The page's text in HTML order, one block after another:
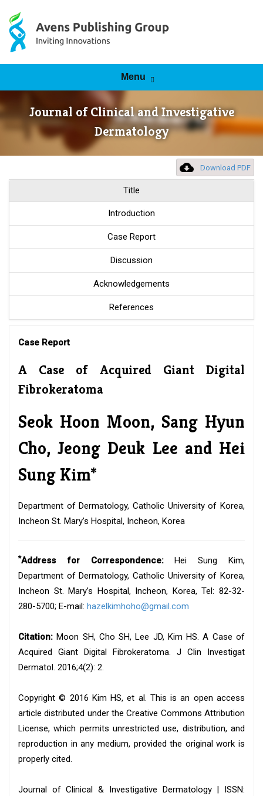
Menu
Journal of Clinical and Investigative
Dermatology
Download PDF
Title
Introduction
Case Report
Discussion
Acknowledgements
References
Case Report
A Case of Acquired Giant Digital
Fibrokeratoma
Seok Hoon Moon, Sang Hyun
Cho, Jeong Deuk Lee and Hei
Sung Kim*
Department of Dermatology, Catholic University of Korea,
Incheon St. Mary’s Hospital, Incheon, Korea
*Address for Correspondence:Hei Sung Kim,
Department of Dermatology, Catholic University of Korea,
Incheon St. Mary’s Hospital, Incheon, Korea, Tel: 82-32-
280-5700; E-mail: hazelkimhoho@gmail.com
Citation: Moon SH, Cho SH, Lee JD, Kim HS. A Case of
Acquired Giant Digital Fibrokeratoma. J Clin Investigat
Dermatol. 2016;4(2): 2.
Copyright © 2016 Kim HS, et al. This is an open access
article distributed under the Creative Commons Attribution
License, which permits unrestricted use, distribution, and
reproduction in any medium, provided the original work is
properly cited.
Journal of Clinical & Investigative Dermatology | ISSN: